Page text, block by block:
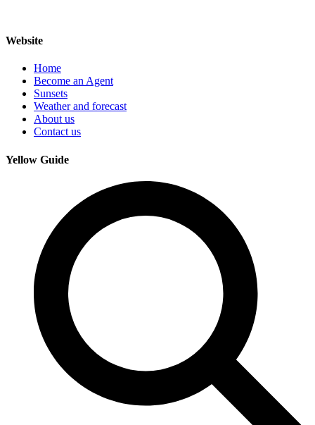
Website
Home
Become an Agent
Sunsets
Weather and forecast
About us
Contact us
Yellow Guide